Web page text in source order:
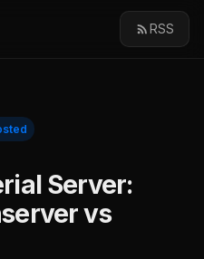
RSS
Server:
vs